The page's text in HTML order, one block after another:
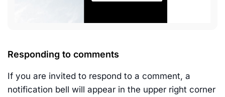
Responding to comments
If you are invited to respond to a comment, a
notification bell will appear in the upper right corner